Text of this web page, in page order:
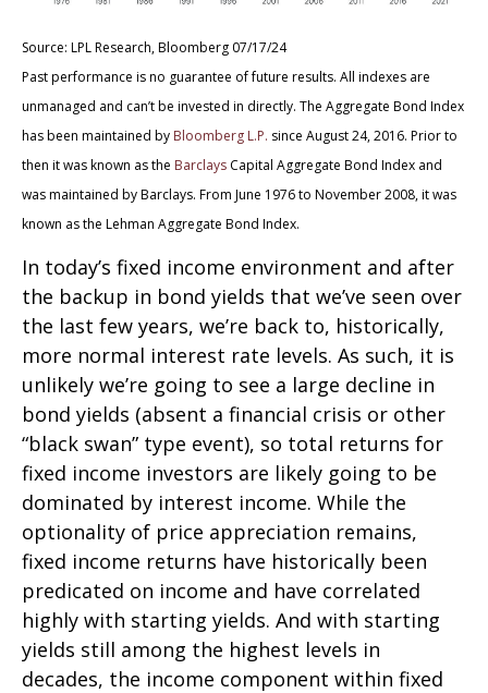
Source: LPL Research, Bloomberg 07/17/24
Past performance is no guarantee of future results. All indexes are
unmanaged and can’t be invested in directly. The Aggregate Bond Index
has been maintained by Bloomberg L.P. since August 24, 2016. Prior to
then it was known as the Barclays Capital Aggregate Bond Index and
was maintained by Barclays. From June 1976 to November 2008, it was
known as the Lehman Aggregate Bond Index.
In today’s fixed income environment and after
the backup in bond yields that we’ve seen over
the last few years, we’re back to, historically,
more normal interest rate levels. As such, it is
unlikely we’re going to see a large decline in
bond yields (absent a financial crisis or other
“black swan” type event), so total returns for
fixed income investors are likely going to be
dominated by interest income. While the
optionality of price appreciation remains,
fixed income returns have historically been
predicated on income and have correlated
highly with starting yields. And with starting
yields still among the highest levels in
decades, the income component within fixed